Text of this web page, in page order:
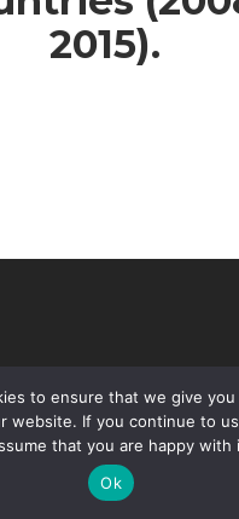
2015).
Annual Report 2021.
to ensure that we give
website. If you continue to
that you are happy with
Ok